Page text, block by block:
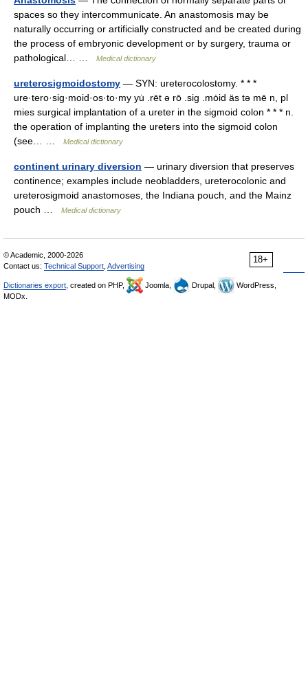
spaces so they intercommunicate. An anastomosis may be
naturally occurring or artificially constructed and be created during
the process of embryonic development or by surgery, trauma or
pathological… …
Medical dictionary
ureterosigmoidostomy — SYN: ureterocolostomy. * * *
ure·tero·sig·moid·os·to·my yu̇ .rēt ə rō .sig .mȯid äs tə mē n, pl
mies surgical implantation of a ureter in the sigmoid colon * * * n.
the operation of implanting the ureters into the sigmoid colon
(see… …
Medical dictionary
continent urinary diversion — urinary diversion that preserves
continence; examples include neobladders, ureterocolonic and
ureterosigmoid anastomoses, the Indiana pouch, and the Mainz
pouch …
Medical dictionary
18+
© Academic, 2000-2026
Contact us: Technical Support Advertising
Dictionaries export , created on PHP, Joomla, Drupal,
WordPress,
MODx.